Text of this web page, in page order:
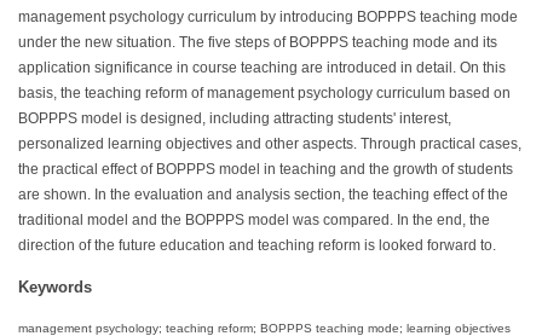
management psychology curriculum by introducing BOPPPS teaching mode
under the new situation. The five steps of BOPPPS teaching mode and its
application significance in course teaching are introduced in detail. On this
basis, the teaching reform of management psychology curriculum based on
BOPPPS model is designed, including attracting students' interest,
personalized learning objectives and other aspects. Through practical cases,
the practical effect of BOPPPS model in teaching and the growth of students
are shown. In the evaluation and analysis section, the teaching effect of the
traditional model and the BOPPPS model was compared. In the end, the
direction of the future education and teaching reform is looked forward to.
Keywords
management psychology; teaching reform; BOPPPS teaching mode; learning objectives